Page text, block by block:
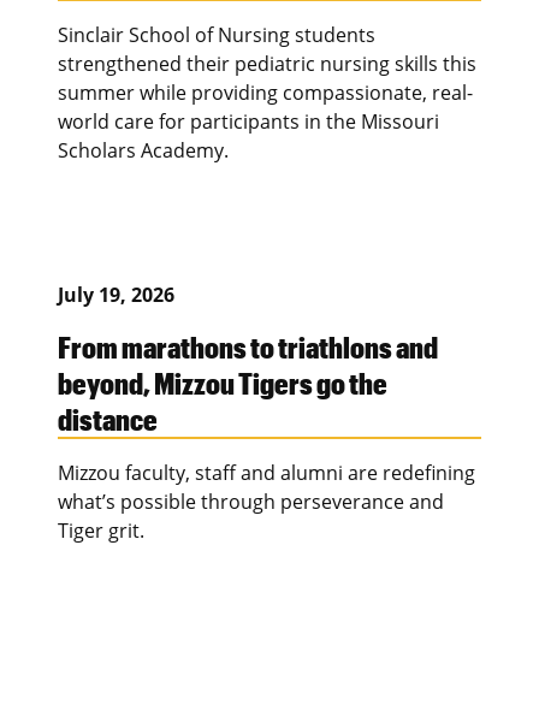
Sinclair School of Nursing students
strengthened their pediatric nursing skills this
summer while providing compassionate, real-
world care for participants in the Missouri
Scholars Academy.
July 19, 2026
From marathons to triathlons and
beyond, Mizzou Tigers go the
distance
Mizzou faculty, staff and alumni are redefining
what’s possible through perseverance and
Tiger grit.